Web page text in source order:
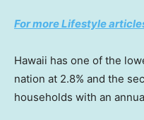
For more Lifestyle
Hawaii has one of the
nation at 2.8% and the
households with an